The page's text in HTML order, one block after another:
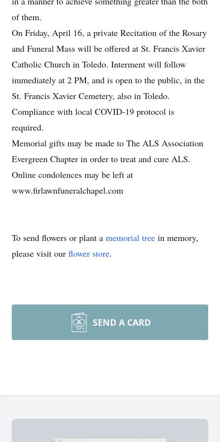
of them.
On Friday, April 16, a private Recitation of the Rosary
and Funeral Mass will be offered at St. Francis Xavier
Catholic Church in Toledo. Interment will follow
immediately at 2 PM, and is open to the public, in the
St. Francis Xavier Cemetery, also in Toledo.
Compliance with local COVID-19 protocol is
required.
Memorial gifts may be made to The ALS Association
Evergreen Chapter in order to treat and cure ALS.
Online condolences may be left at
www.firlawnfuneralchapel.com
To send flowers or plant a memorial tree in memory,
please visit our flower store.
SEND A CARD